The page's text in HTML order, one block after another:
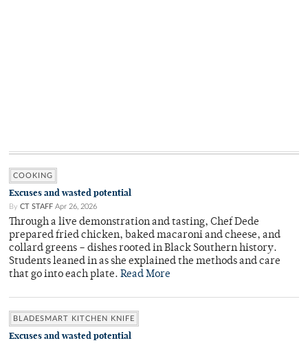
COOKING
Excuses and wasted potential
By CT STAFF Apr 26, 2026
Through a live demonstration and tasting, Chef Dede
prepared fried chicken, baked macaroni and cheese, and
collard greens – dishes rooted in Black Southern history.
Students leaned in as she explained the methods and care
that go into each plate. Read More
BLADESMART KITCHEN KNIFE
Excuses and wasted potential